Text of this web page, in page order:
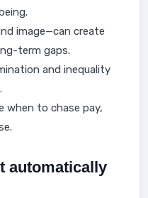
image—can create
term gaps.
and inequality
when to chase pay,
automatically